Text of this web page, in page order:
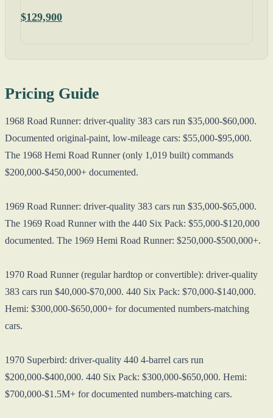
$129,900
Pricing Guide
1968 Road Runner: driver-quality 383 cars run $35,000-$60,000.
Documented original-paint, low-mileage cars: $55,000-$95,000.
The 1968 Hemi Road Runner (only 1,019 built) commands
$200,000-$450,000+ documented.
1969 Road Runner: driver-quality 383 cars run $35,000-$65,000.
The 1969 Road Runner with the 440 Six Pack: $55,000-$120,000
documented. The 1969 Hemi Road Runner: $250,000-$500,000+.
1970 Road Runner (regular hardtop or convertible): driver-quality
383 cars run $40,000-$70,000. 440 Six Pack: $70,000-$140,000.
Hemi: $300,000-$650,000+ for documented numbers-matching
cars.
1970 Superbird: driver-quality 440 4-barrel cars run
$200,000-$400,000. 440 Six Pack: $300,000-$650,000. Hemi:
$700,000-$1.5M+ for documented numbers-matching cars.